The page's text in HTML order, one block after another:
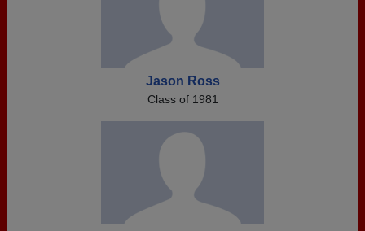
Jason Ross
Class of 1981